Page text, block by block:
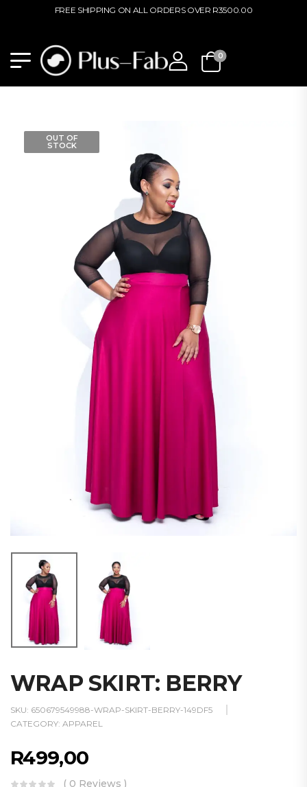
FREE SHIPPING ON ALL ORDERS OVER R3500.00
0
OUT OF
STOCK
WRAP SKIRT: BERRY
SKU: 650679549988-WRAP-SKIRT-BERRY-149DF5
CATEGORY: APPAREL
R499,00
( 0 Reviews )